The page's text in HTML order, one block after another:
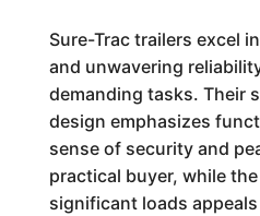
Sure-Trac trailers excel
and unwavering
demanding tasks. Their
design emphasizes
sense of security and
practical buyer, while
significant loads